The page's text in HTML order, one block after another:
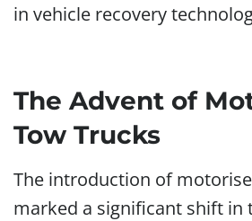
in vehicle recovery
The Advent of
Tow Trucks
The introduction of
marked a significant shift in